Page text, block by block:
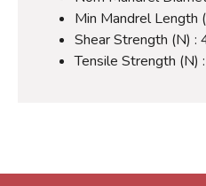
Min Mandrel Length
Shear Strength (N) :
Tensile Strength (N)